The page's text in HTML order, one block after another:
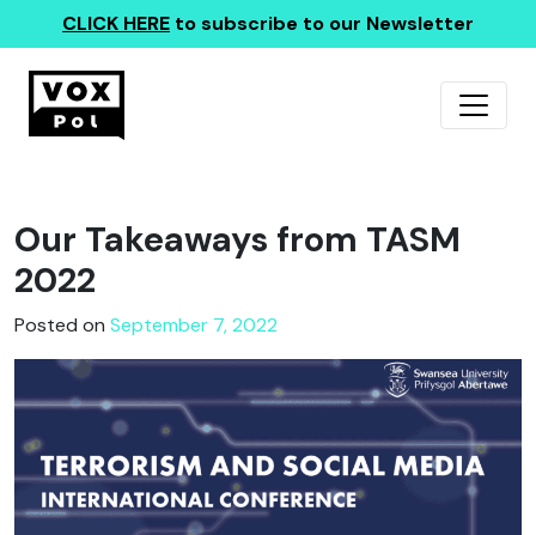
CLICK HERE to subscribe to our Newsletter
Our Takeaways from TASM
2022
Posted on September 7, 2022